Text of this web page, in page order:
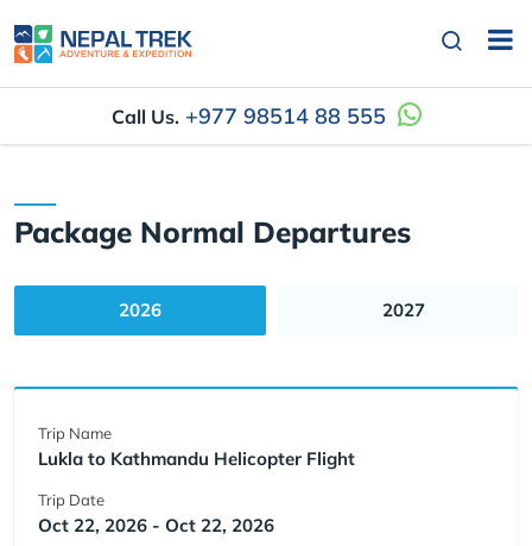
Call Us. +977 98514 88 555
Package Normal Departures
2026 2027
Trip Name
Lukla to Kathmandu Helicopter Flight
Trip Date
Oct 22, 2026 - Oct 22, 2026